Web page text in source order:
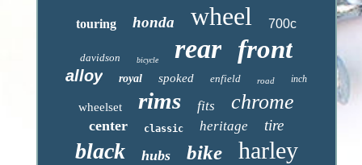
touring honda wheel 700c
davidson bicycle rear front
alloy royal spoked enfield road inch
wheelset rims fits chrome
center classic heritage tire
black hubs bike harley